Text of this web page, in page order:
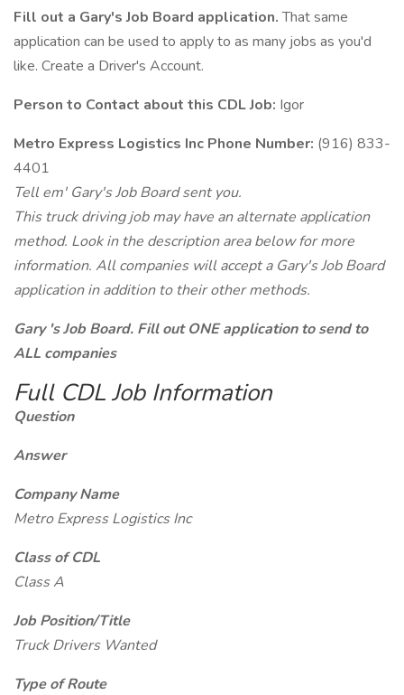
Fill out a Gary's Job Board application.That same
application can be used to apply to as many jobs as you'd
like. Create a Driver's Account.
Person to Contact about this CDL Job: Igor
Metro Express Logistics Inc Phone Number: (916) 833-
4401
Tell em' Gary's Job Board sent you.
This truck driving job may have an alternate application
method. Look in the description area below for more
information. All companies will accept a Gary's Job Board
application in addition to their other methods.
Gary 's Job Board. Fill out ONE application to send to
ALL companies
Full CDL Job Information
Question
Answer
Company Name
Metro Express Logistics Inc
Class of CDL
Class A
Job Position/Title
Truck Drivers Wanted
Type of Route